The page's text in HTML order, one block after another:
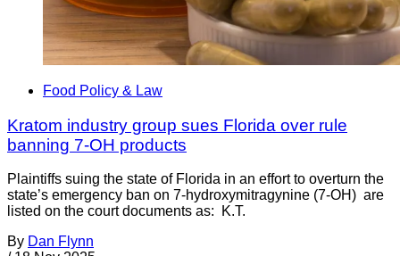
Food Policy & Law
Kratom industry group sues Florida over rule
banning 7-OH products
Plaintiffs suing the state of Florida in an effort to overturn the
state’s emergency ban on 7-hydroxymitragynine (7-OH) are
listed on the court documents as: K.T.
By Dan Flynn